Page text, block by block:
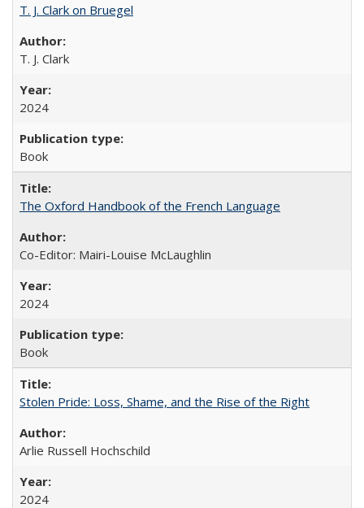
T. J. Clark on Bruegel
T. J. Clark
2024
Book
The Oxford Handbook of the French Language
Co-Editor: Mairi-Louise McLaughlin
2024
Book
Stolen Pride: Loss, Shame, and the Rise of the Right
Arlie Russell Hochschild
2024